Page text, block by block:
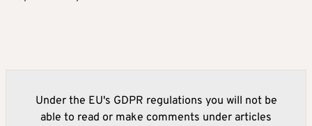
Under the EU's GDPR regulations you will not be
able to read or make comments under articles